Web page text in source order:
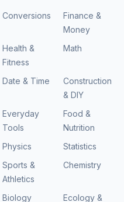
Conversions
Finance &
Money
Health &
Fitness
Math
Date & Time
Construction
& DIY
Everyday
Tools
Food &
Nutrition
Physics
Statistics
Sports &
Athletics
Chemistry
Biology
Ecology &